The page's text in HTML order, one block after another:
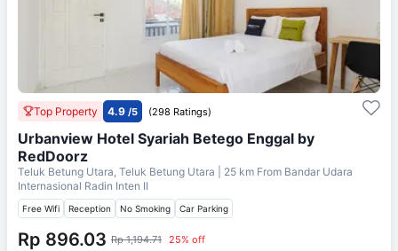
Top Property 4.9 /5 (298 Ratings)
Urbanview Hotel Syariah Betego Enggal by
RedDoorz
Teluk Betung Utara, Teluk Betung Utara | 25 km From Bandar Udara
Internasional Radin Inten II
Free Wifi Reception No Smoking Car Parking
Rp 896.03 Rp 1,194.71 25% off